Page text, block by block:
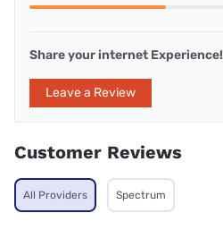
Share your internet Experience!
Leave a Review
Customer Reviews
All Providers Spectrum